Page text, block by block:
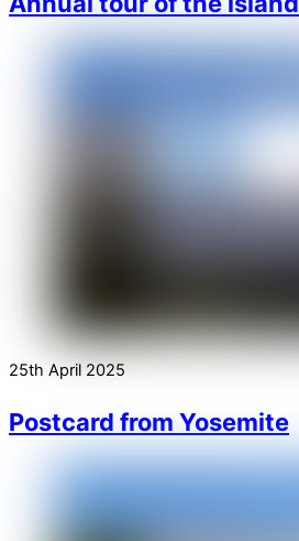
25th April 2025
Postcard from Yosemite